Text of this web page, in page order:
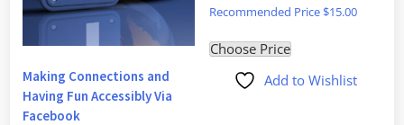
Making Connections and
Having Fun Accessibly Via
Facebook
Rated
5
Recommended Price $15.00
Choose Price
Add to Wishlist